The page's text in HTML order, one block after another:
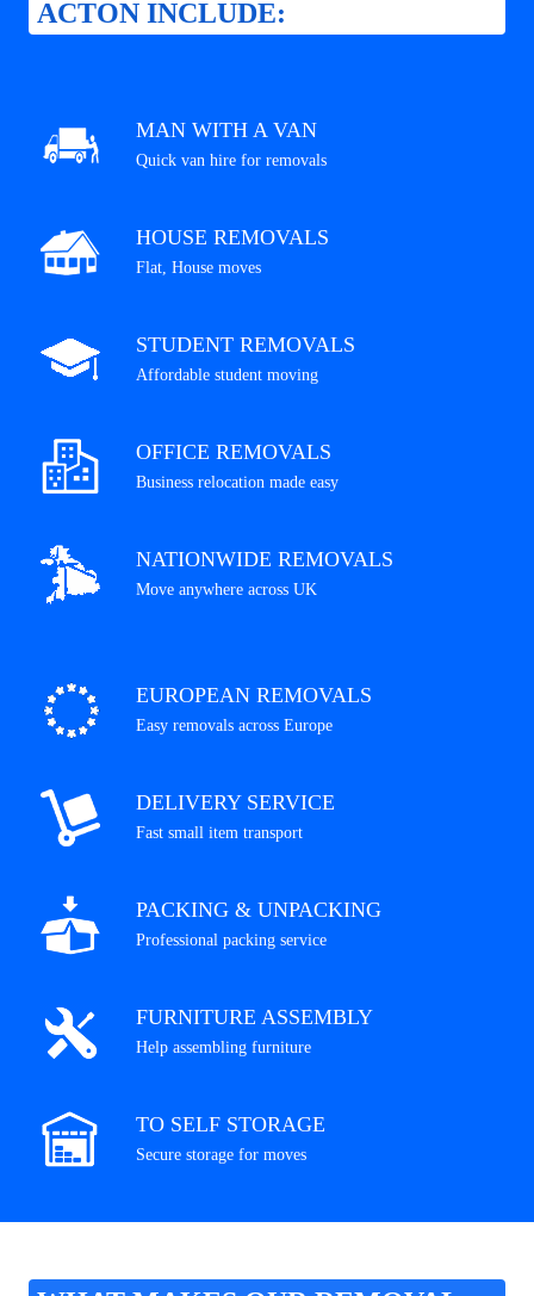
ACTON INCLUDE:
MAN WITH A VAN
Quick van hire for removals
HOUSE REMOVALS
Flat, House moves
STUDENT REMOVALS
Affordable student moving
OFFICE REMOVALS
Business relocation made easy
NATIONWIDE REMOVALS
Move anywhere across UK
EUROPEAN REMOVALS
Easy removals across Europe
DELIVERY SERVICE
Fast small item transport
PACKING & UNPACKING
Professional packing service
FURNITURE ASSEMBLY
Help assembling furniture
TO SELF STORAGE
Secure storage for moves